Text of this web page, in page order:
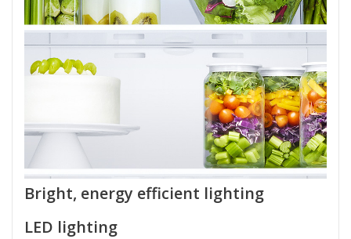
Bright, energy efficient lighting
LED lighting